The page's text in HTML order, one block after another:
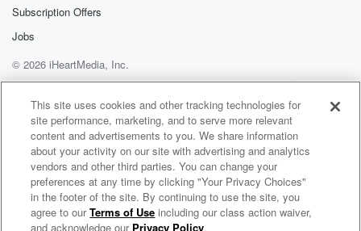
Subscription Offers
Jobs
© 2026 iHeartMedia, Inc.
Help
Privacy Policy
Your Privacy Choices
Terms of Use
AdChoices
The Situation & The Weekend with Michael Brown
This site uses cookies and other tracking technologies for
site performance, marketing, and to serve more relevant
content and advertisements to you. We share information
about your activity on our site with advertising and analytics
vendors and other third parties. You can change your
preferences at any time by clicking "Your Privacy Choices"
in the footer of the site. By continuing to use the site, you
agree to ourTerms of Use including our class action waiver,
and acknowledge our Privacy Policy.